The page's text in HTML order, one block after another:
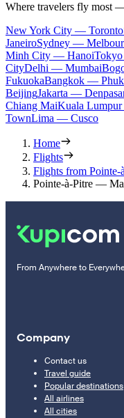
Where travelers fly most
New York City — Toronto
JaneiroSydney —
Minh City — Hanoi
CityDelhi — Mumbai
FukuokaBangkok —
BeijingJakarta —
Chiang MaiKuala
TownLima — Cusco
Home
Flights
Flights from Pointe-
Pointe-à-Pitre —
From Anywhere to
Company
Contact us
Travel guide
Popular destinations
All airlines
All cities